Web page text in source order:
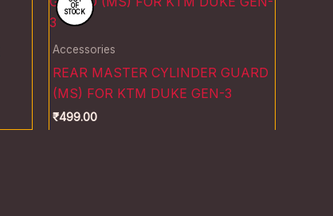
OF
STOCK
Accessories
REAR MASTER CYLINDER GUARD
(MS) FOR KTM DUKE GEN-3
₹499.00